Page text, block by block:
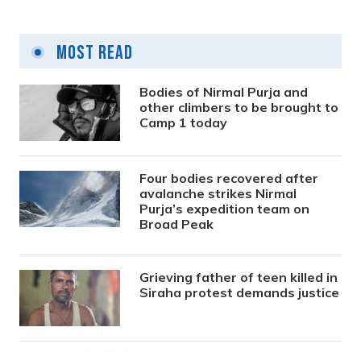
Most Read
Bodies of Nirmal Purja and
other climbers to be brought to
Camp 1 today
Four bodies recovered after
avalanche strikes Nirmal
Purja’s expedition team on
Broad Peak
Grieving father of teen killed in
Siraha protest demands justice